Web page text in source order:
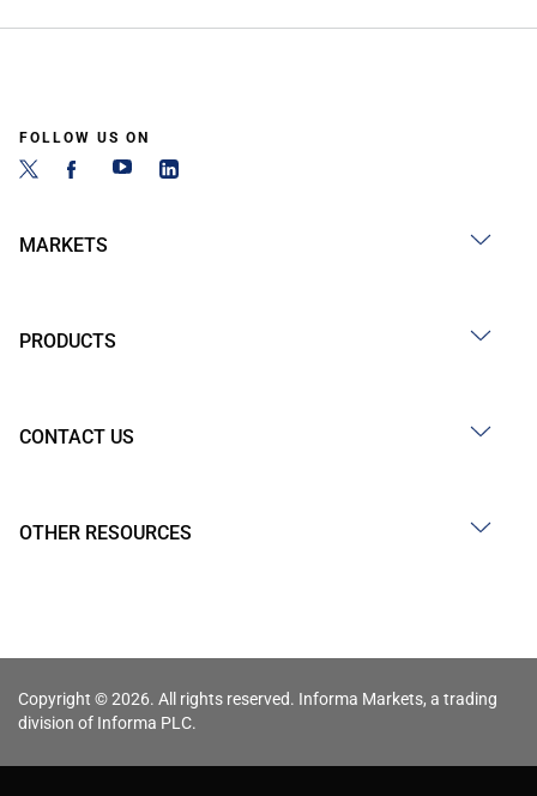
FOLLOW US ON
MARKETS
PRODUCTS
CONTACT US
OTHER RESOURCES
Copyright © 2026. All rights reserved. Informa Markets, a trading
division of Informa PLC.